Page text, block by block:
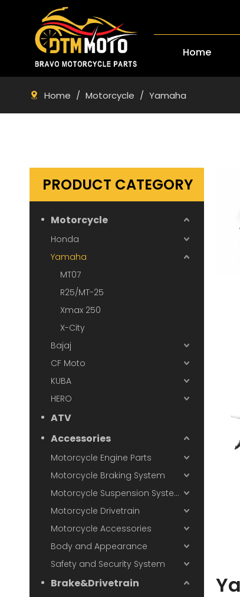
Home
Home / Motorcycle / Yamaha
PRODUCT CATEGORY
Motorcycle
Honda
Yamaha
MT07
R25/MT-25
Xmax 250
X-City
Bajaj
CF Moto
KUBA
HERO
ATV
Accessories
Motorcycle Engine Parts
Motorcycle Braking System
Motorcycle Suspension System
Motorcycle Drivetrain
Motorcycle Accessories
Body and Appearance
Safety and Security System
Brake&Drivetrain